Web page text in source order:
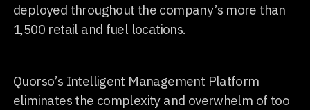
deployed throughout the company’s more than
1,500 retail and fuel locations.
Quorso’s Intelligent Management Platform
eliminates the complexity and overwhelm of too